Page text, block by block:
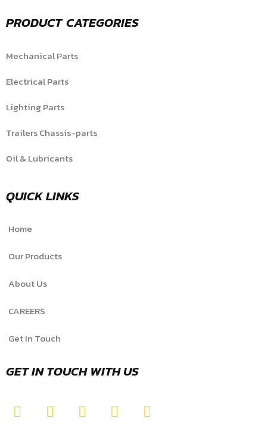
PRODUCT CATEGORIES
Mechanical Parts
Electrical Parts
Lighting Parts
Trailers Chassis-parts
Oil & Lubricants
QUICK LINKS
Home
Our Products
About Us
CAREERS
Get In Touch
GET IN TOUCH WITH US